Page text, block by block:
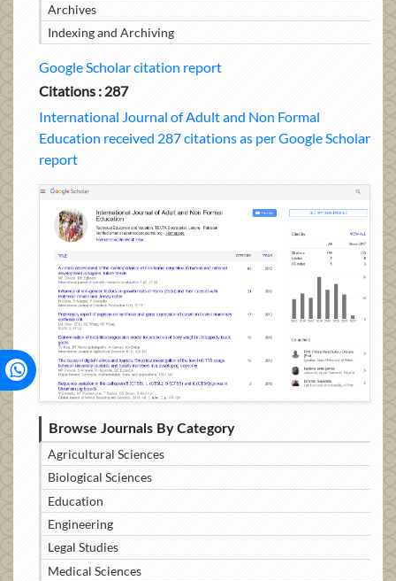
Archives
Indexing and Archiving
Google Scholar citation report
Citations : 287
International Journal of Adult and Non Formal
Education received 287 citations as per Google Scholar
report
Browse Journals By Category
Agricultural Sciences
Biological Sciences
Education
Engineering
Legal Studies
Medical Sciences